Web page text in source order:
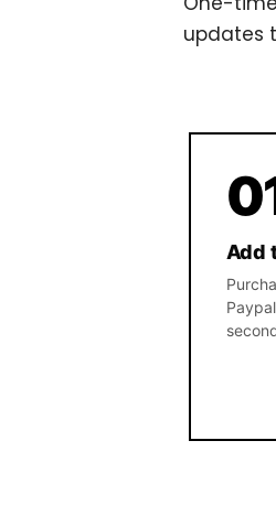
updates
Add